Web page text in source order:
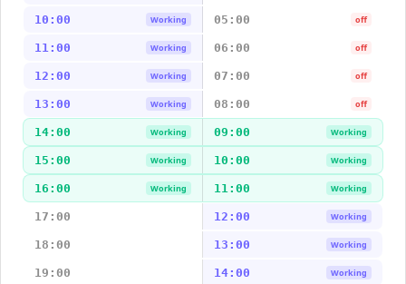
10:00 Working 05:00 off
11:00 Working 06:00 off
12:00 Working 07:00 off
13:00 Working 08:00 off
14:00 Working 09:00 Working
15:00 Working 10:00 Working
16:00 Working 11:00 Working
17:00 12:00 Working
18:00 13:00 Working
19:00 14:00 Working